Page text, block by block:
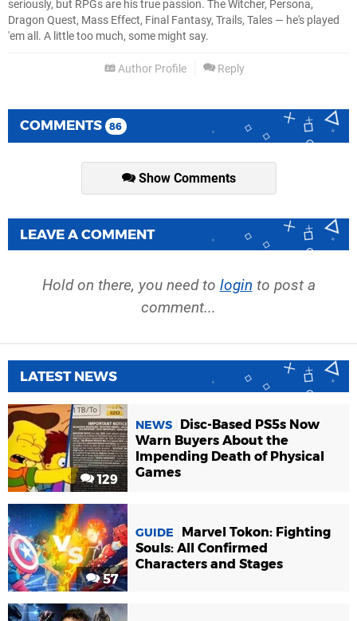
seriously, but RPGs are his true passion. The Witcher, Persona,
Dragon Quest, Mass Effect, Final Fantasy, Trails, Tales — he's played
'em all. A little too much, some might say.
Author Profile Reply
COMMENTS 86
Show Comments
LEAVE A COMMENT
Hold on there, you need to login to post a
comment...
LATEST NEWS
129
NEWS
Disc-Based PS5s Now
Warn Buyers About the
Impending Death of Physical
Games
57
GUIDE
Marvel Tokon: Fighting
Souls: All Confirmed
Characters and Stages